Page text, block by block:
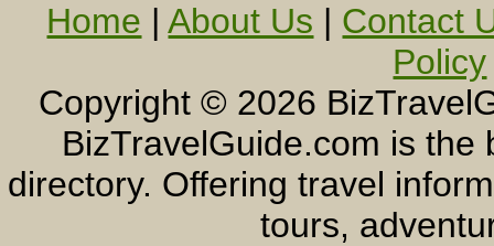
Home |About Us | Contact
Policy
Copyright © 2026
BizTravelGuide.com is
directory. Offering travel
tours,